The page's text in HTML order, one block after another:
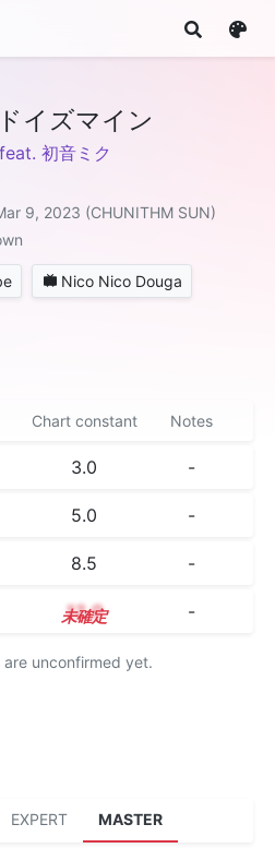
イズマイン
初音ミク
9, 2023 (CHUNITHM SUN)
Nico Nico Douga
Chart constant Notes
3.0 -
5.0 -
8.5 -
12.0 -
unconfirmed yet.
EXPERT MASTER